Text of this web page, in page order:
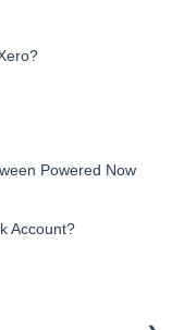
Powered Now
Account?